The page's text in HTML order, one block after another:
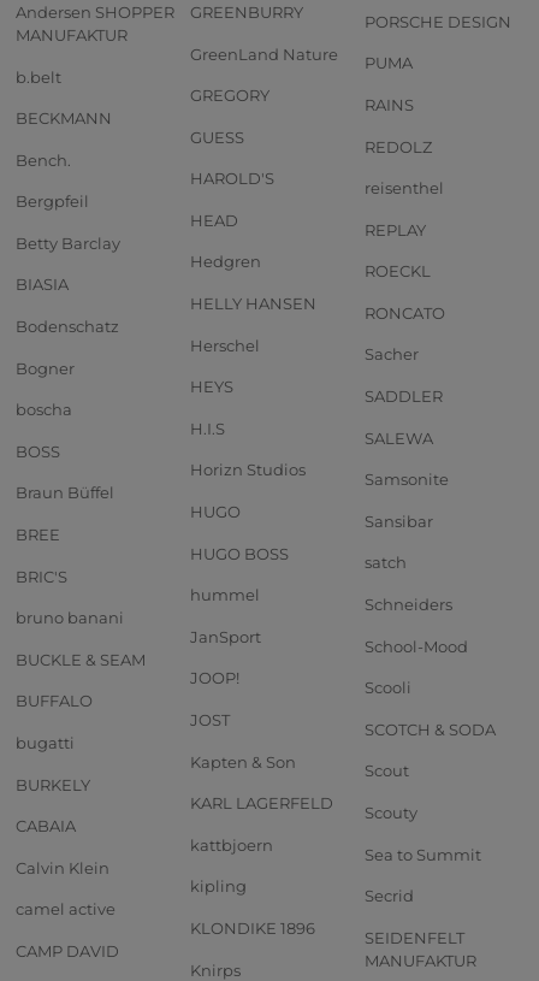
Andersen SHOPPER
MANUFAKTUR
b.belt
BECKMANN
Bench.
Bergpfeil
Betty Barclay
BIASIA
Bodenschatz
Bogner
boscha
BOSS
Braun Büffel
BREE
BRIC'S
bruno banani
BUCKLE & SEAM
BUFFALO
bugatti
BURKELY
CABAIA
Calvin Klein
camel active
CAMP DAVID
GREENBURRY
GreenLand Nature
GREGORY
GUESS
HAROLD'S
HEAD
Hedgren
HELLY HANSEN
Herschel
HEYS
H.I.S
Horizn Studios
HUGO
HUGO BOSS
hummel
JanSport
JOOP!
JOST
Kapten & Son
KARL LAGERFELD
kattbjoern
kipling
KLONDIKE 1896
Knirps
PORSCHE DESIGN
PUMA
RAINS
REDOLZ
reisenthel
REPLAY
ROECKL
RONCATO
Sacher
SADDLER
SALEWA
Samsonite
Sansibar
satch
Schneiders
School-Mood
Scooli
SCOTCH & SODA
Scout
Scouty
Sea to Summit
Secrid
SEIDENFELT
MANUFAKTUR